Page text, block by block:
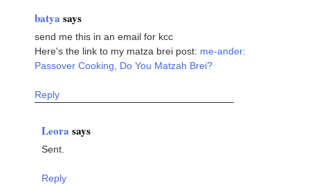
batya says
send me this in an email for kcc
Here's the link to my matza brei post: me-ander:
Passover Cooking, Do You Matzah Brei?
Reply
Leora says
Sent.
Reply